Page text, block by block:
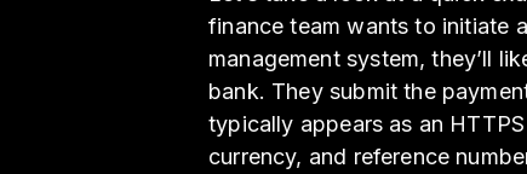
finance team wants to initiate
management system, they’ll
bank. They submit the
typically appears as an
currency, and reference